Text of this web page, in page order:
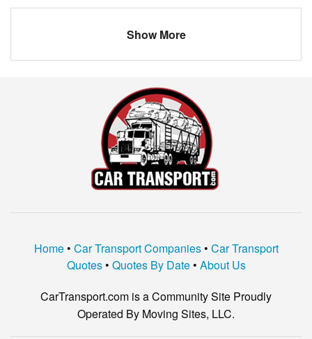
Show More
Home• Car Transport Companies• Car Transport
Quotes• Quotes By Date• About Us
CarTransport.com is a Community Site Proudly
Operated By Moving Sites, LLC.